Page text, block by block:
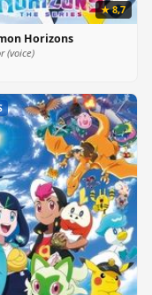
★ 8,7
Horizons
(voice)